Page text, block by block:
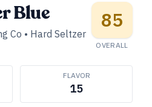
Blue
Co • Hard Seltzer
85
OVERALL
FLAVOR
15